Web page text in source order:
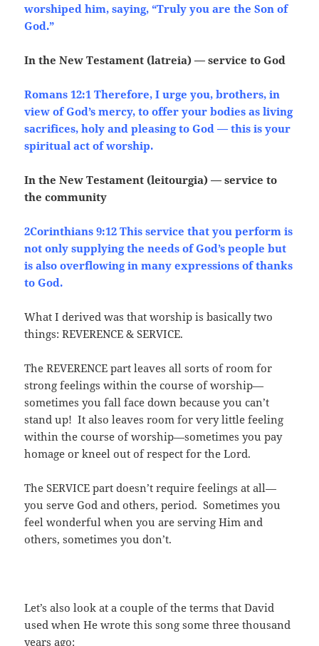
worshiped him, saying, “Truly you are the Son of
God.”
In the New Testament (latreia) — service to God
Romans 12:1 Therefore, I urge you, brothers, in
view of God’s mercy, to offer your bodies as living
sacrifices, holy and pleasing to God — this is your
spiritual act of worship.
In the New Testament (leitourgia) — service to
the community
2Corinthians 9:12 This service that you perform is
not only supplying the needs of God’s people but
is also overflowing in many expressions of thanks
to God.
What I derived was that worship is basically two
things: REVERENCE & SERVICE.
The REVERENCE part leaves all sorts of room for
strong feelings within the course of worship—
sometimes you fall face down because you can’t
stand up! It also leaves room for very little feeling
within the course of worship—sometimes you pay
homage or kneel out of respect for the Lord.
The SERVICE part doesn’t require feelings at all—
you serve God and others, period. Sometimes you
feel wonderful when you are serving Him and
others, sometimes you don’t.
Let’s also look at a couple of the terms that David
used when He wrote this song some three thousand
years ago: